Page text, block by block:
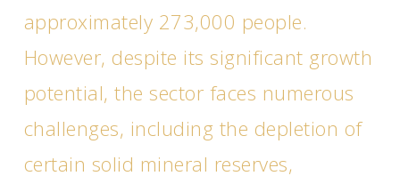
approximately 273,000 people.
However, despite its significant growth
potential, the sector faces numerous
challenges, including the depletion of
certain solid mineral reserves,